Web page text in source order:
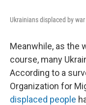
Ukrainians displaced by
Meanwhile, as the
course, many
According to a
Organization for
displaced people